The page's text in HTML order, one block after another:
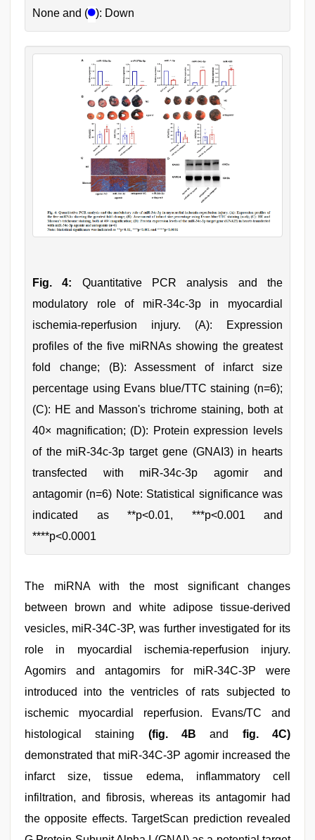
None and (
): Down
Fig. 4: Quantitative PCR analysis and the
modulatory role of miR-34c-3p in myocardial
ischemia-reperfusion injury. (A): Expression
profiles of the five miRNAs showing the greatest
fold change; (B): Assessment of infarct size
percentage using Evans blue/TTC staining (n=6);
(C): HE and Masson's trichrome staining, both at
40× magnification; (D): Protein expression levels
of the miR-34c-3p target gene (GNAI3) in hearts
transfected with miR-34c-3p agomir and
antagomir (n=6) Note: Statistical significance was
indicated as **p<0.01, ***p<0.001 and
****p<0.0001
The miRNA with the most significant changes
between brown and white adipose tissue-derived
vesicles, miR-34C-3P, was further investigated for its
role in myocardial ischemia-reperfusion injury.
Agomirs and antagomirs for miR-34C-3P were
introduced into the ventricles of rats subjected to
ischemic myocardial reperfusion. Evans/TC and
histological staining (fig. 4Band
fig. 4C)
demonstrated that miR-34C-3P agomir increased the
infarct size, tissue edema, inflammatory cell
infiltration, and fibrosis, whereas its antagomir had
the opposite effects. TargetScan prediction revealed